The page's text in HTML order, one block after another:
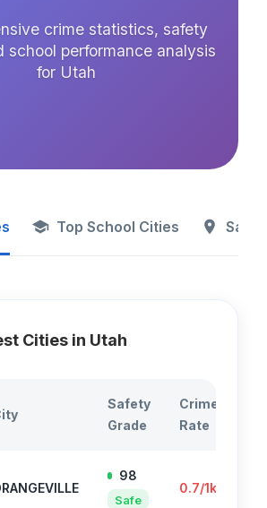
crime statistics, safety
school performance analysis
for Utah
Top School Cities
Cities in Utah
Safety
Grade
Crime
Rate
98
Safe
0.7/1k